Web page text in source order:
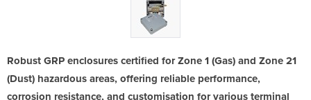
Robust GRP enclosures certified for Zone 1 (Gas) and Zone 21
(Dust) hazardous areas, offering reliable performance,
corrosion resistance, and customisation for various terminal